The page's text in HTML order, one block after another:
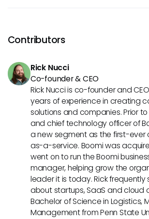
Yes, leveraging the Model Context
real-time edits and shared project
platforms. This would create a
Contributors
Rick Nucci
Co-founder & CEO
Rick Nucci is co-founder and
years of experience in creating
solutions and companies. Prior
and chief technology officer of
a new segment as the first-
as-a-service. Boomi was
went on to run the Boomi
manager, helping grow the
leader it is today. Rick
about startups, SaaS and cloud
Bachelor of Science in Logistics,
Management from Penn State